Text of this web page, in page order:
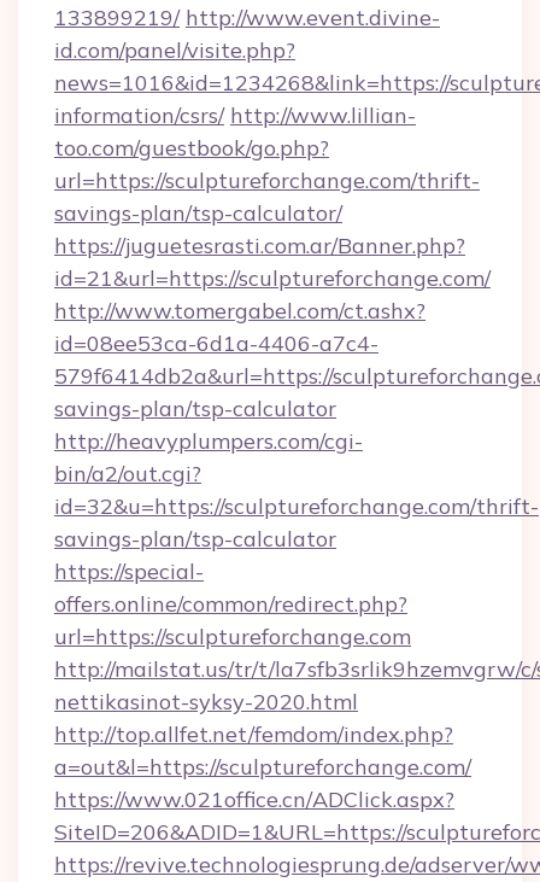
133899219/ http://www.event.divine-
id.com/panel/visite.php?
news=1016&id=1234268&link=https://
information/csrs/ http://www.lillian-
too.com/guestbook/go.php?
url=https://sculptureforchange.com/thrift-
savings-plan/tsp-calculator/
https://juguetesrasti.com.ar/Banner.php?
id=21&url=https://sculptureforchange.com/
http://www.tomergabel.com/ct.ashx?
id=08ee53ca-6d1a-4406-a7c4-
579f6414db2a&url=https://
savings-plan/tsp-calculator
http://heavyplumpers.com/cgi-
bin/a2/out.cgi?
id=32&u=https://sculptureforchange.com/thrift-
savings-plan/tsp-calculator
https://special-
offers.online/common/redirect.php?
url=https://sculptureforchange.com
http://mailstat.us/tr/t/la7sfb3srlik9hzemvgrw/
nettikasinot-syksy-2020.html
http://top.allfet.net/femdom/index.php?
a=out&l=https://sculptureforchange.com/
https://www.021office.cn/ADClick.aspx?
SiteID=206&ADID=1&URL=https://
https://revive.technologiesprung.de/adserver/